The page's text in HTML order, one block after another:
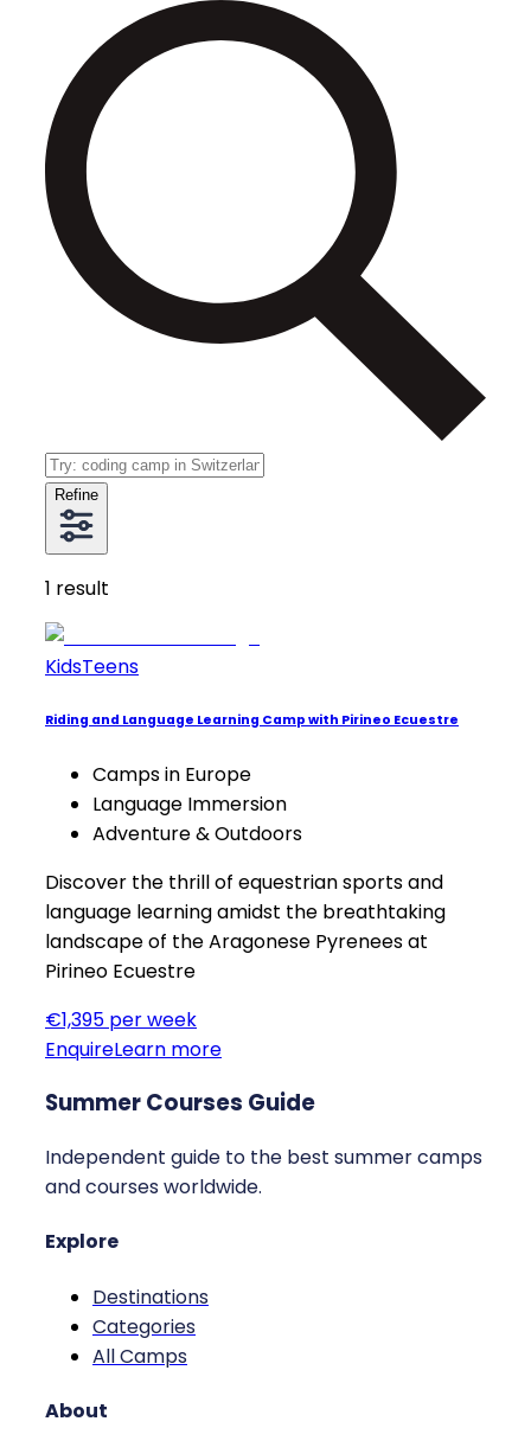
Refine
1 result
KidsTeens
Riding and Language Learning Camp with Pirineo Ecuestre
Camps in Europe
Language Immersion
Adventure & Outdoors
Discover the thrill of equestrian sports and
language learning amidst the breathtaking
landscape of the Aragonese Pyrenees at
Pirineo Ecuestre
€1,395 per week
EnquireLearn more
Summer Courses Guide
Independent guide to the best summer camps
and courses worldwide.
Explore
Destinations
Categories
All Camps
About